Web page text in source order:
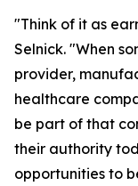
"Think of it as
Selnick. "When
provider,
healthcare
be part of that
their authority
opportunities to